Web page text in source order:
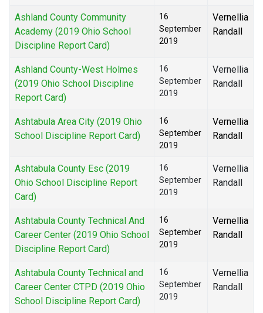
Ashland County Community
Academy (2019 Ohio School
Discipline Report Card)
16
September
2019
Vernellia
Randall
Ashland County-West Holmes
(2019 Ohio School Discipline
Report Card)
16
September
2019
Vernellia
Randall
Ashtabula Area City (2019 Ohio
School Discipline Report Card)
16
September
2019
Vernellia
Randall
Ashtabula County Esc (2019
Ohio School Discipline Report
Card)
16
September
2019
Vernellia
Randall
Ashtabula County Technical And
Career Center (2019 Ohio School
Discipline Report Card)
16
September
2019
Vernellia
Randall
Ashtabula County Technical and
Career Center CTPD (2019 Ohio
School Discipline Report Card)
16
September
2019
Vernellia
Randall